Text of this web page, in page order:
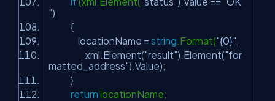
")
{
locationName = string .Format("{0}"
xml.Element("result").Element("for
matted_address").Value);
}
return locationName;